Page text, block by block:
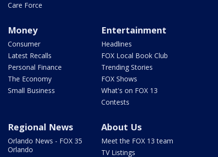
Care Force
Money
Consumer
Latest Recalls
Personal Finance
The Economy
Small Business
Entertainment
Headlines
FOX Local Book Club
Trending Stories
FOX Shows
What's on FOX 13
Contests
Regional News
Orlando News - FOX 35
Orlando
About Us
Meet the FOX 13 team
TV Listings